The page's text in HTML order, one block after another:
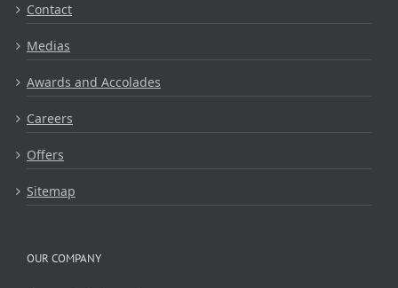
Contact
Medias
Awards and Accolades
Careers
Offers
Sitemap
OUR COMPANY